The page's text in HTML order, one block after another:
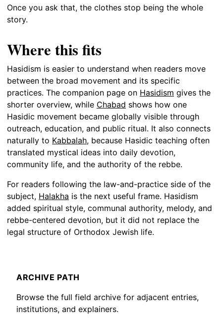
Once you ask that, the clothes stop being the whole
story.
Where this fits
Hasidism is easier to understand when readers move
between the broad movement and its specific
practices. The companion page on Hasidism gives the
shorter overview, while Chabad shows how one
Hasidic movement became globally visible through
outreach, education, and public ritual. It also connects
naturally to Kabbalah, because Hasidic teaching often
translated mystical ideas into daily devotion,
community life, and the authority of the rebbe.
For readers following the law-and-practice side of the
subject, Halakha is the next useful frame. Hasidism
added spiritual style, communal authority, melody, and
rebbe-centered devotion, but it did not replace the
legal structure of Orthodox Jewish life.
ARCHIVE PATH
Browse the full field archive for adjacent entries,
institutions, and explainers.